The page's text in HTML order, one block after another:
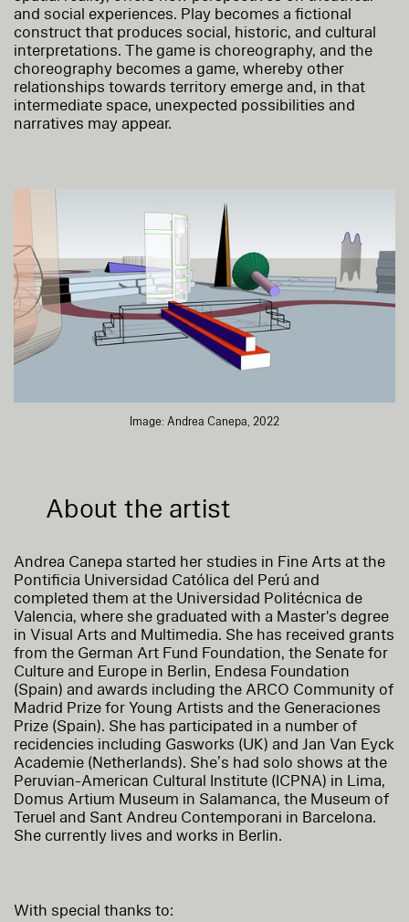
and social experiences. Play becomes a fictional
construct that produces social, historic, and cultural
interpretations. The game is choreography, and the
choreography becomes a game, whereby other
relationships towards territory emerge and, in that
intermediate space, unexpected possibilities and
narratives may appear.
Image: Andrea Canepa, 2022
About the artist
Andrea Canepa started her studies in Fine Arts at the
Pontificia Universidad Católica del Perú and
completed them at the Universidad Politécnica de
Valencia, where she graduated with a Master's degree
in Visual Arts and Multimedia. She has received grants
from the German Art Fund Foundation, the Senate for
Culture and Europe in Berlin, Endesa Foundation
(Spain) and awards including the ARCO Community of
Madrid Prize for Young Artists and the Generaciones
Prize (Spain). She has participated in a number of
recidencies including Gasworks (UK) and Jan Van Eyck
Academie (Netherlands). She’s had solo shows at the
Peruvian-American Cultural Institute (ICPNA) in Lima,
Domus Artium Museum in Salamanca, the Museum of
Teruel and Sant Andreu Contemporani in Barcelona.
She currently lives and works in Berlin.
With special thanks to: